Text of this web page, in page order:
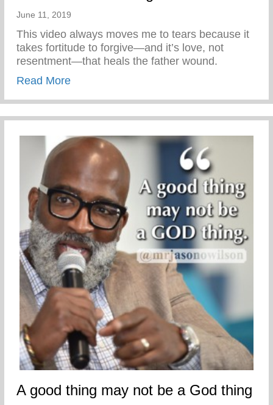
June 11, 2019
This video always moves me to tears because it
takes fortitude to forgive—and it’s love, not
resentment—that heals the father wound.
Read Moreabout The Fortitude to Forgive
A good thing may not be a God thing